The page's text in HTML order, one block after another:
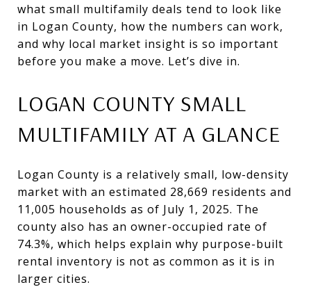
what small multifamily deals tend to look like
in Logan County, how the numbers can work,
and why local market insight is so important
before you make a move. Let’s dive in.
LOGAN COUNTY SMALL
MULTIFAMILY AT A GLANCE
Logan County is a relatively small, low-density
market with an estimated 28,669 residents and
11,005 households as of July 1, 2025. The
county also has an owner-occupied rate of
74.3%, which helps explain why purpose-built
rental inventory is not as common as it is in
larger cities.